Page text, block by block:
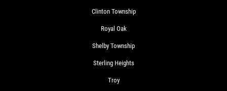
Clinton Township
Royal Oak
Shelby Township
Sterling Heights
Troy